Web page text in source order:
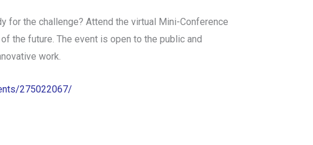
for the challenge? Attend the virtual Mini-Conference
the future. The event is open to the public and
work.
275022067/